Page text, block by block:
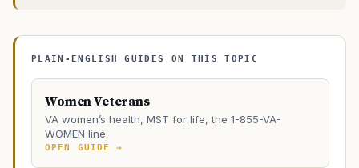
PLAIN-ENGLISH GUIDES ON THIS TOPIC
Women Veterans
VA women’s health, MST for life, the 1-855-VA-
WOMEN line.
OPEN GUIDE →